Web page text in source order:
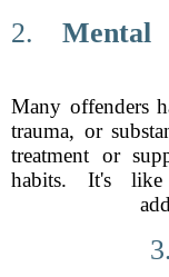
2.
Many offenders
trauma, or
treatment or
habits. It's like
3.